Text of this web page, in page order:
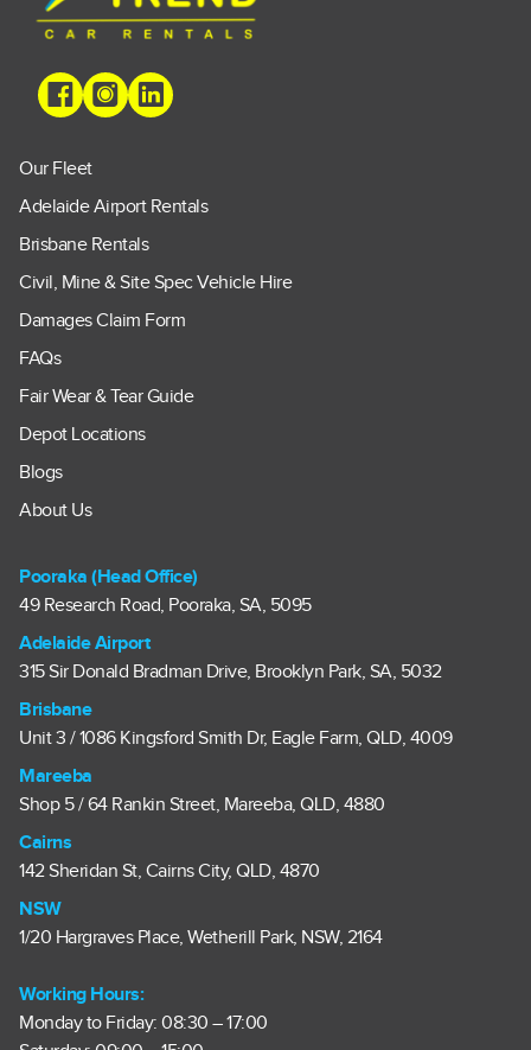
Our Fleet
Adelaide Airport Rentals
Brisbane Rentals
Civil, Mine & Site Spec Vehicle Hire
Damages Claim Form
FAQs
Fair Wear & Tear Guide
Depot Locations
Blogs
About Us
Pooraka (Head Office)
49 Research Road, Pooraka, SA, 5095
Adelaide Airport
315 Sir Donald Bradman Drive, Brooklyn Park, SA, 5032
Brisbane
Unit 3 / 1086 Kingsford Smith Dr, Eagle Farm, QLD, 4009
Mareeba
Shop 5 / 64 Rankin Street, Mareeba, QLD, 4880
Cairns
142 Sheridan St, Cairns City, QLD, 4870
NSW
1/20 Hargraves Place, Wetherill Park, NSW, 2164
Working Hours:
Monday to Friday: 08:30 – 17:00